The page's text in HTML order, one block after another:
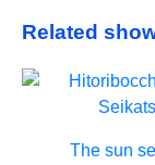
Related
The sun